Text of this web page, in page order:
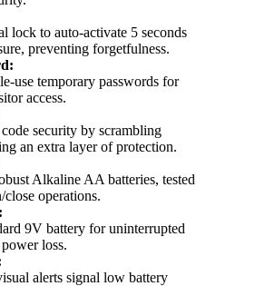
lock to auto-activate 5 seconds
preventing forgetfulness.
use temporary passwords for
access.
security by scrambling
an extra layer of protection.
Alkaline AA batteries, tested
operations.
9V battery for uninterrupted
loss.
alerts signal low battery